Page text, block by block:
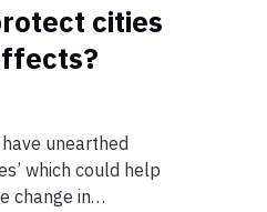
cities
unearthed
which could help
change in